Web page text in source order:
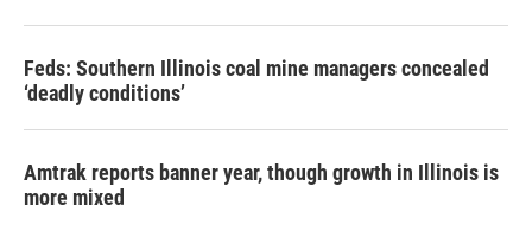
Feds: Southern Illinois coal mine managers concealed
‘deadly conditions’
Amtrak reports banner year, though growth in Illinois is
more mixed